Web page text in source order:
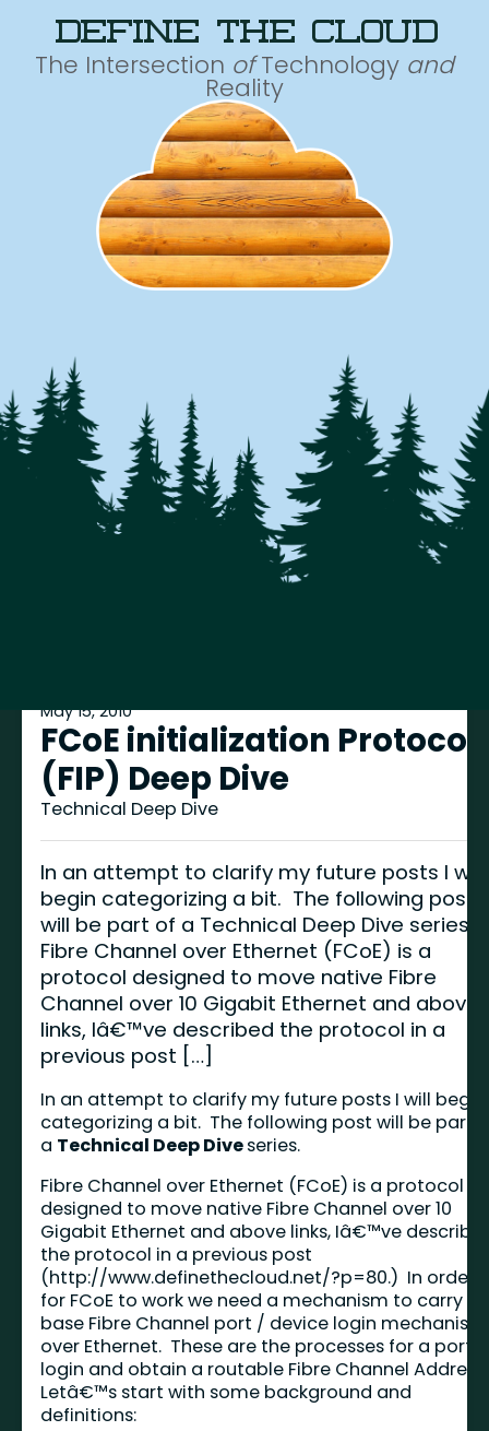
define the cloud
The Intersection ofTechnology and
Reality
May 15, 2010
FCoE initialization Protocol
(FIP) Deep Dive
Technical Deep Dive
In an attempt to clarify my future posts I will
begin categorizing a bit. The following post
will be part of a Technical Deep Dive series.
Fibre Channel over Ethernet (FCoE) is a
protocol designed to move native Fibre
Channel over 10 Gigabit Ethernet and above
links, Iâ€™ve described the protocol in a
previous post […]
In an attempt to clarify my future posts I will begin
categorizing a bit. The following post will be part
a Technical Deep Diveseries.
Fibre Channel over Ethernet (FCoE) is a protocol
designed to move native Fibre Channel over 10
Gigabit Ethernet and above links, Iâ€™ve
the protocol in a previous post
(http://www.definethecloud.net/?p=80.) In order
for FCoE to work we need a mechanism to carry
base Fibre Channel port / device login
over Ethernet. These are the processes for a port
login and obtain a routable Fibre Channel
Letâ€™s start with some background and
definitions: